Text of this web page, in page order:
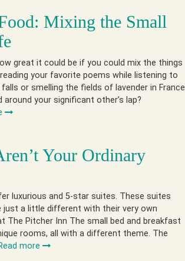
Mixing the Small
great it could be if you could mix the things
your favorite poems while listening to
or smelling the fields of lavender in France
around your significant other’s lap?
Your Ordinary
luxurious and 5-star suites. These suites
just a little different with their very own
The Pitcher Inn The small bed and breakfast
rooms, all with a different theme. The
more